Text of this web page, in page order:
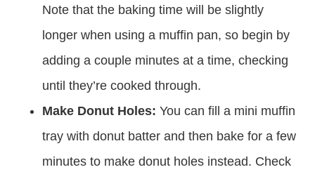
Note that the baking time will be slightly
longer when using a muffin pan, so begin by
adding a couple minutes at a time, checking
until they’re cooked through.
Make Donut Holes: You can fill a mini muffin
tray with donut batter and then bake for a few
minutes to make donut holes instead. Check